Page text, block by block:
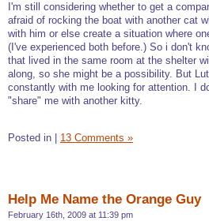
I'm still considering whether to get a
afraid of rocking the boat with another cat
with him or else create a situation where
(I've experienced both before.) So i don't
that lived in the same room at the shelter
along, so she might be a possibility. But
constantly with me looking for attention. I
"share" me with another kitty.
Posted in | 13 Comments »
Help Me Name the Orange Guy
February 16th, 2009 at 11:39 pm